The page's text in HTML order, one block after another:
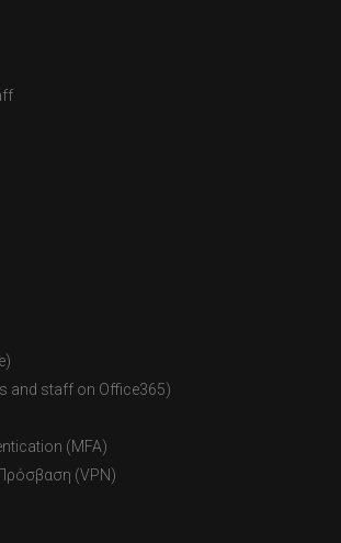
and staff on Office365)
(MFA)
(VPN)